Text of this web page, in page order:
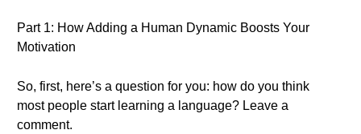
Part 1: How Adding a Human Dynamic Boosts Your
Motivation
So, first, here’s a question for you: how do you think
most people start learning a language? Leave a
comment.